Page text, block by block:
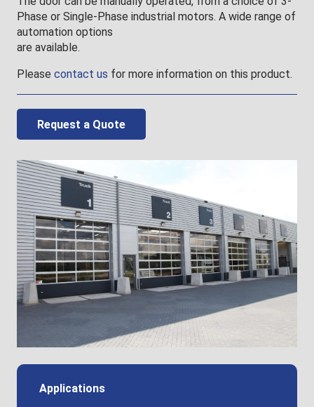
Phase or Single-Phase industrial motors. A wide range of
automation options
are available.
Please contact us for more information on this product.
Request a Quote
Applications